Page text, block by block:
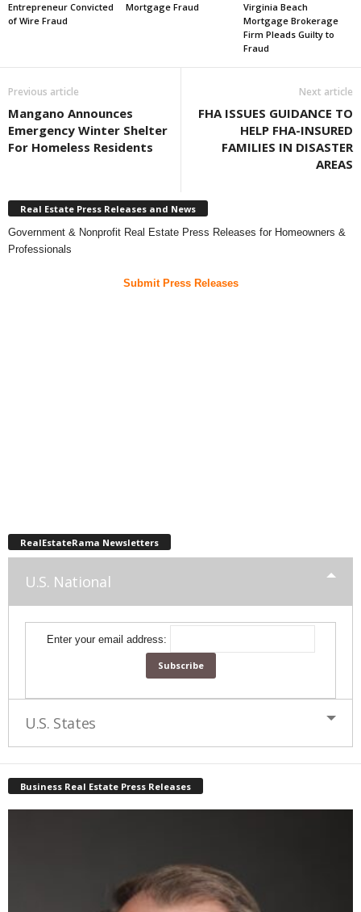
Entrepreneur Convicted
of Wire Fraud
Mortgage Fraud
Virginia Beach
Mortgage Brokerage
Firm Pleads Guilty to
Fraud
Previous article
Mangano Announces
Emergency Winter Shelter
For Homeless Residents
Next article
FHA ISSUES GUIDANCE TO
HELP FHA-INSURED
FAMILIES IN DISASTER
AREAS
Real Estate Press Releases and News
Government & Nonprofit Real Estate Press Releases for Homeowners &
Professionals
Submit Press Releases
RealEstateRama Newsletters
U.S. National
Enter your email address:
U.S. States
Business Real Estate Press Releases